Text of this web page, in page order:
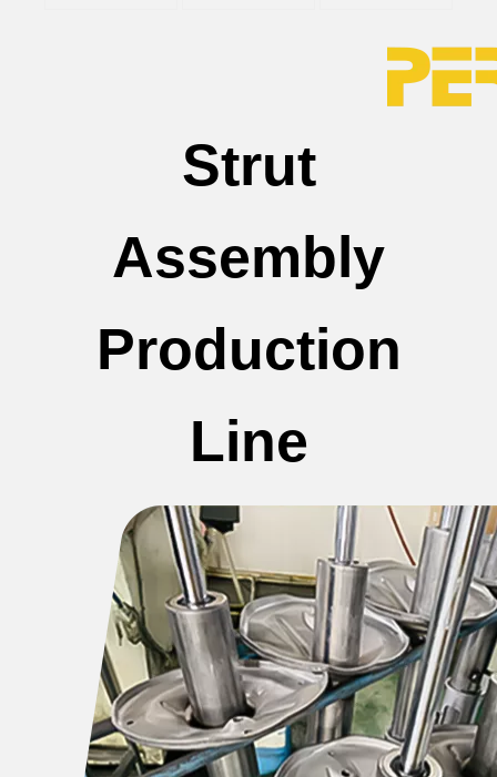
Strut
Assembly
Production
Line